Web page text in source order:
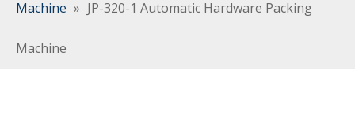
Machine » JP-320-1 Automatic Hardware Packing
Machine